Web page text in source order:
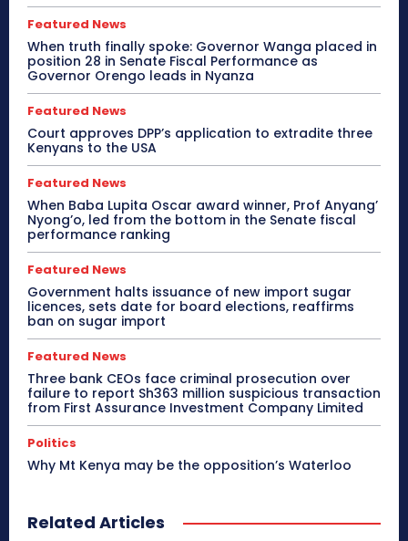
Featured News
When truth finally spoke: Governor Wanga placed in
position 28 in Senate Fiscal Performance as
Governor Orengo leads in Nyanza
Featured News
Court approves DPP’s application to extradite three
Kenyans to the USA
Featured News
When Baba Lupita Oscar award winner, Prof Anyang’
Nyong’o, led from the bottom in the Senate fiscal
performance ranking
Featured News
Government halts issuance of new import sugar
licences, sets date for board elections, reaffirms
ban on sugar import
Featured News
Three bank CEOs face criminal prosecution over
failure to report Sh363 million suspicious transaction
from First Assurance Investment Company Limited
Politics
Why Mt Kenya may be the opposition’s Waterloo
Related Articles